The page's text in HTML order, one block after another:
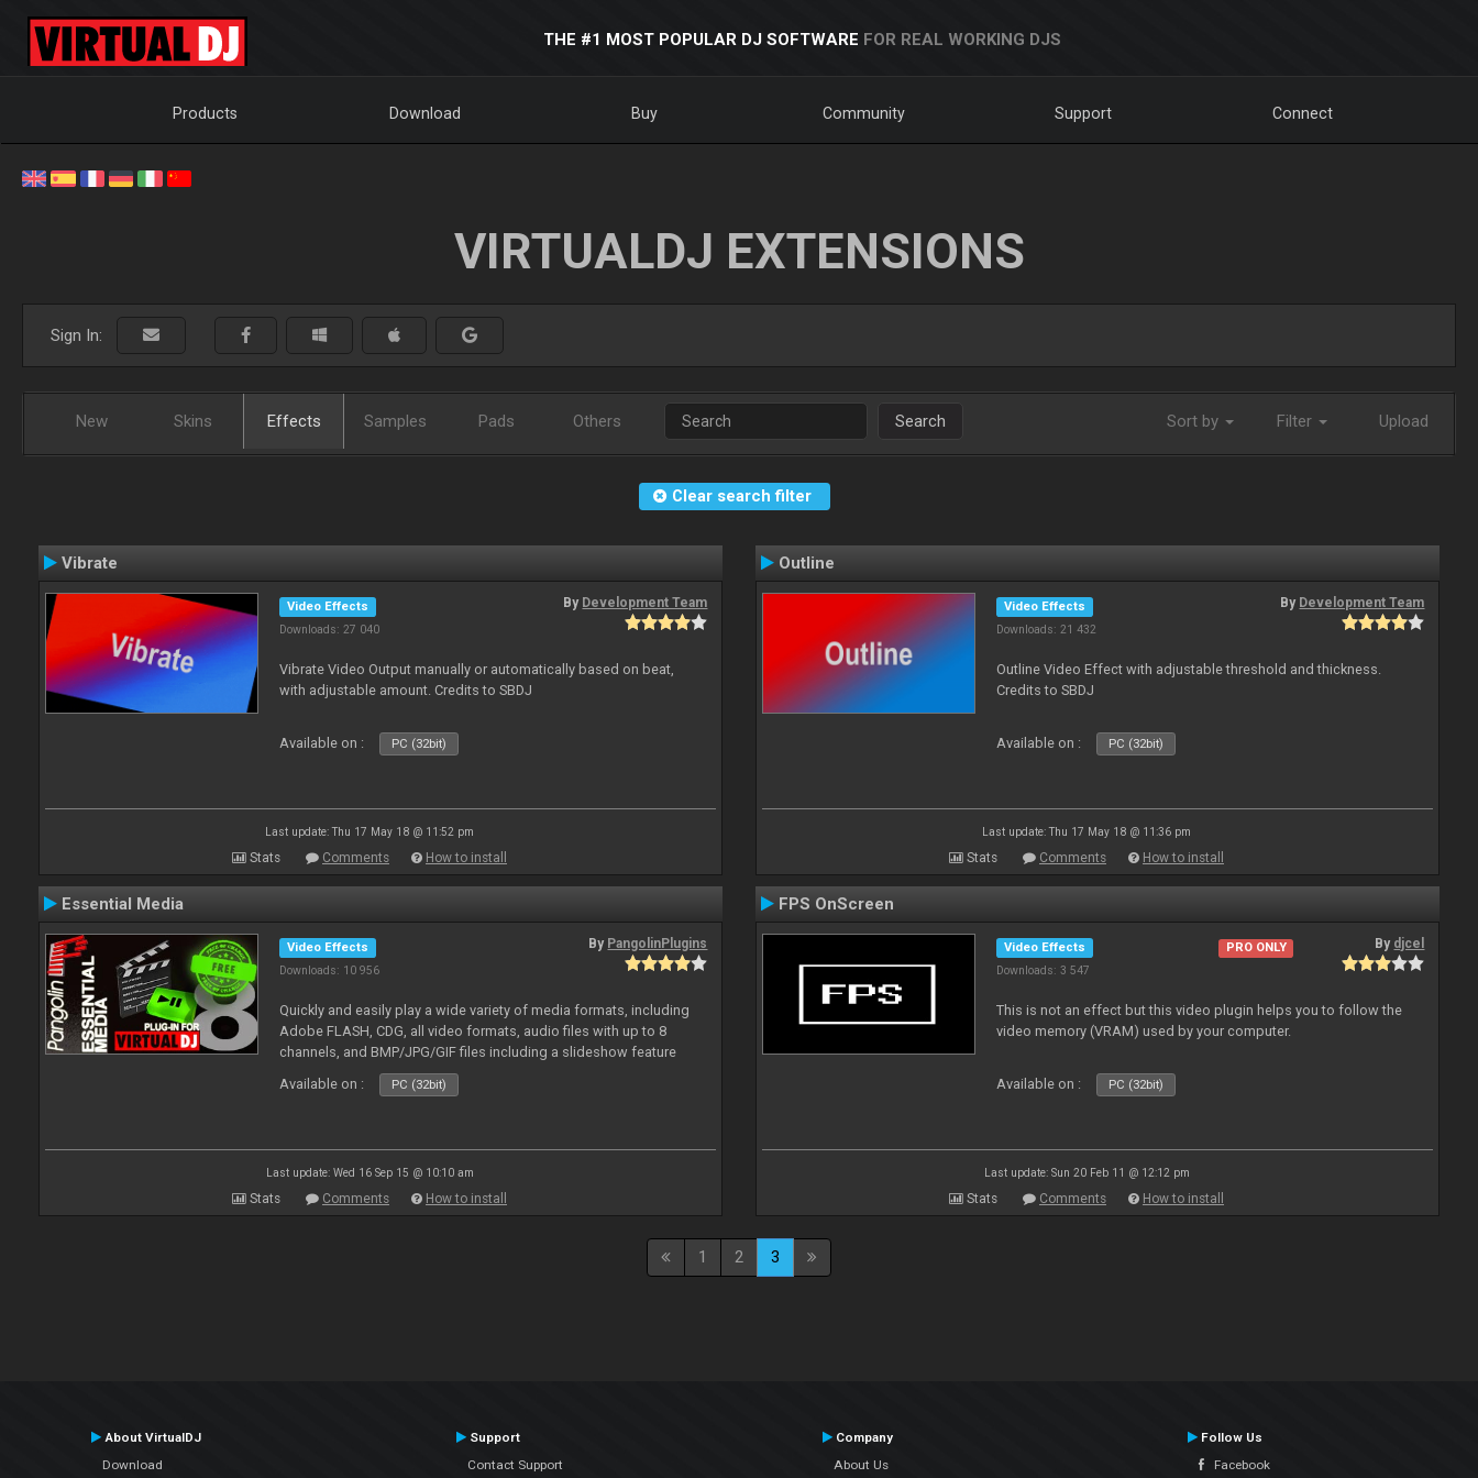
THE #1 MOST POPULAR DJ SOFTWARE FOR REAL WORKING DJS
Products Download Buy Community Support Connect
VIRTUALDJ EXTENSIONS
Sign In:
New Skins Effects Samples Pads Others Search Sort by Filter Upload
Clear search filter
Vibrate
Video Effects
Downloads: 27 040
By Development Team
Vibrate Video Output manually or automatically based on beat,
with adjustable amount. Credits to SBDJ
Available on : PC (32bit)
Last update: Thu 17 May 18 @ 11:52 pm
Stats Comments How to install
Outline
Video Effects
Downloads: 21 432
By Development Team
Outline Video Effect with adjustable threshold and thickness.
Credits to SBDJ
Available on : PC (32bit)
Last update: Thu 17 May 18 @ 11:36 pm
Stats Comments How to install
Essential Media
Video Effects
Downloads: 10 956
By PangolinPlugins
Quickly and easily play a wide variety of media formats, including
Adobe FLASH, CDG, all video formats, audio files with up to 8
channels, and BMP/JPG/GIF files including a slideshow feature
and extensive camera support.
Available on : PC (32bit)
Last update: Wed 16 Sep 15 @ 10:10 am
Stats Comments How to install
FPS OnScreen
Video Effects
Downloads: 3 547
PRO ONLY By djcel
This is not an effect but this video plugin helps you to follow the
video memory (VRAM) used by your computer.
Available on : PC (32bit)
Last update: Sun 20 Feb 11 @ 12:12 pm
Stats Comments How to install
1 2 3
About VirtualDJ
Download
Support
Contact Support
Company
About Us
Follow Us
Facebook